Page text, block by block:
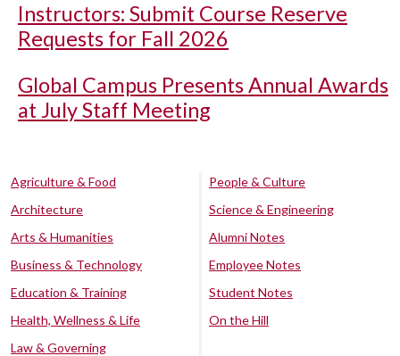
Instructors: Submit Course Reserve
Requests for Fall 2026
Global Campus Presents Annual Awards
at July Staff Meeting
Agriculture & Food
Architecture
Arts & Humanities
Business & Technology
Education & Training
Health, Wellness & Life
Law & Governing
People & Culture
Science & Engineering
Alumni Notes
Employee Notes
Student Notes
On the Hill